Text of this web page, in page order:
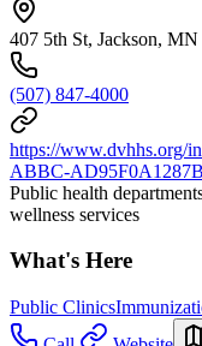
407 5th St, Jackson,
(507) 847-4000
https://www.dvhhs.org/
ABBC-AD95F0A1287B
Public health
wellness services
What's Here
Public Clinics